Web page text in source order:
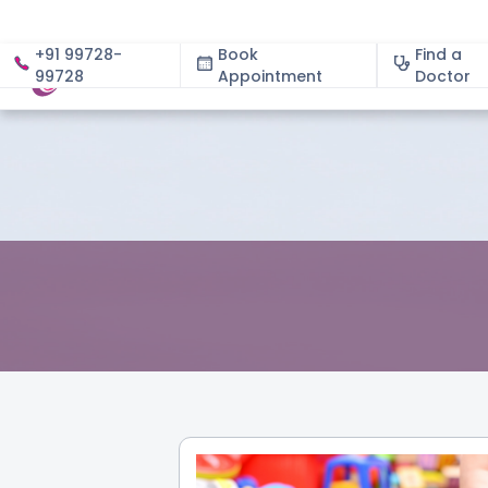
+91 99728-
99728
Book
Appointment
Find a
Doctor
About